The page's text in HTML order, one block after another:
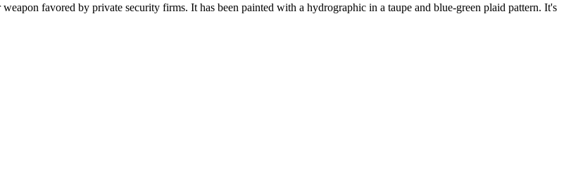
favored by private security firms. It has been painted with a hydrographic in a taupe and blue-green plaid pattern. It's